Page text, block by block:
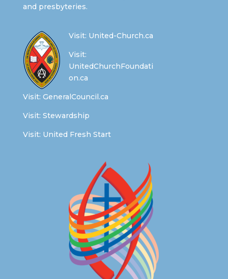
and presbyteries.
Visit: United-Church.ca
Visit:
UnitedChurchFoundati
on.ca
Visit: GeneralCouncil.ca
Visit: Stewardship
Visit: United Fresh Start